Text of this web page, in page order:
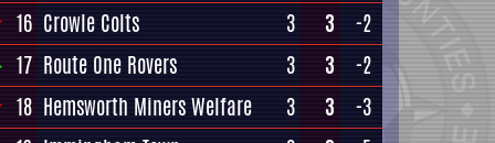
16 Crowle Colts 3 3
-2
17 Route One Rovers 3 3
-2
18 Hemsworth Miners Welfare 3 3
-3